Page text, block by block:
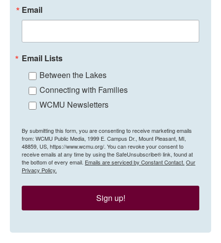
Email
Email Lists
Between the Lakes
Connecting with Families
WCMU Newsletters
By submitting this form, you are consenting to receive marketing emails
from: WCMU Public Media, 1999 E. Campus Dr., Mount Pleasant, MI,
48859, US, https://www.wcmu.org/. You can revoke your consent to
receive emails at any time by using the SafeUnsubscribe® link, found at
the bottom of every email. Emails are serviced by Constant Contact. Our
Privacy Policy.
Sign up!